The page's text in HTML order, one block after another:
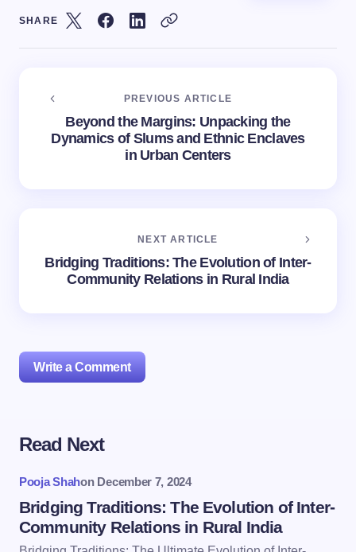
SHARE
PREVIOUS ARTICLE
Beyond the Margins: Unpacking the
Dynamics of Slums and Ethnic Enclaves
in Urban Centers
NEXT ARTICLE
Bridging Traditions: The Evolution of Inter-
Community Relations in Rural India
Write a Comment
Your email address will not be published.
Name *
Read Next
Pooja Shahon December 7, 2024
Bridging Traditions: The Evolution of Inter-
Community Relations in Rural India